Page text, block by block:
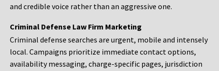
and credible voice rather than an aggressive one.
Criminal Defense Law Firm Marketing
Criminal defense searches are urgent, mobile and intensely
local. Campaigns prioritize immediate contact options,
availability messaging, charge-specific pages, jurisdiction